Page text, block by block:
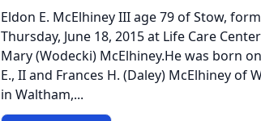
Eldon E. McElhiney III age 79 of Stow,
Thursday, June 18, 2015 at Life Care
Mary (Wodecki) McElhiney.He was born
E., II and Frances H. (Daley) McElhiney of
in Waltham,...